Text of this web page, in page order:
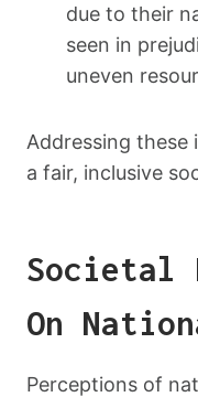
due to their
seen in
uneven
Addressing these
a fair, inclusive
Societal
On
Perceptions of